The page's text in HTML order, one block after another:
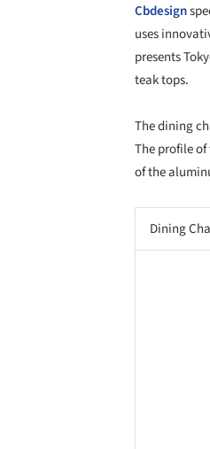
Cbdesign
uses
presents
teak tops.
The dining
The profile
of the
Dining